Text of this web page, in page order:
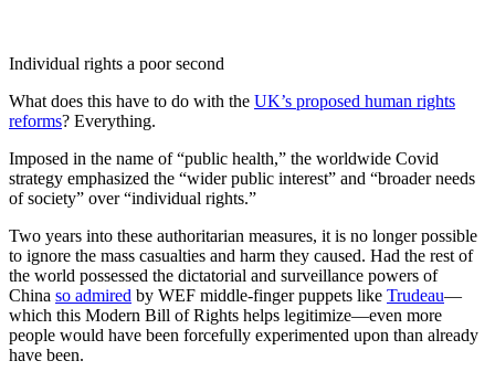
Individual rights a poor second
What does this have to do with the UK’s proposed human rights
reforms? Everything.
Imposed in the name of “public health,” the worldwide Covid
strategy emphasized the “wider public interest” and “broader needs
of society” over “individual rights.”
Two years into these authoritarian measures, it is no longer possible
to ignore the mass casualties and harm they caused. Had the rest of
the world possessed the dictatorial and surveillance powers of
China so admired by WEF middle-finger puppets like Trudeau—
which this Modern Bill of Rights helps legitimize—even more
people would have been forcefully experimented upon than already
have been.